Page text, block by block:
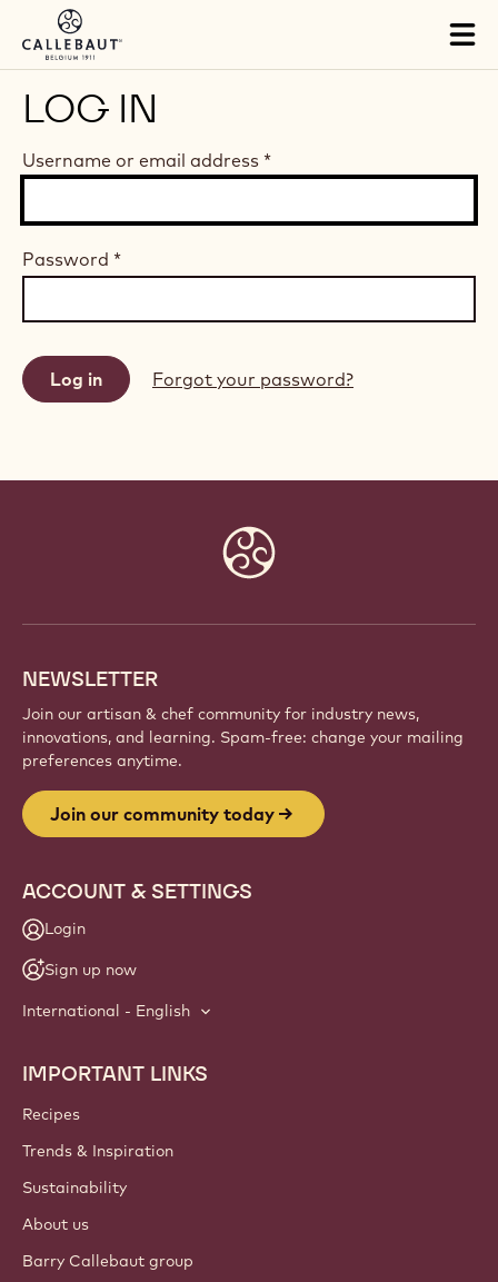
Skip to main content
LOG IN
Username or email address *
Password *
Forgot your password?
NEWSLETTER
Join our artisan & chef community for industry news,
innovations, and learning. Spam-free: change your mailing
preferences anytime.
Join our community today
ACCOUNT & SETTINGS
Login
Sign up now
International - English
Footer
Callebaut
IMPORTANT LINKS
Recipes
Trends & Inspiration
Sustainability
About us
Barry Callebaut group